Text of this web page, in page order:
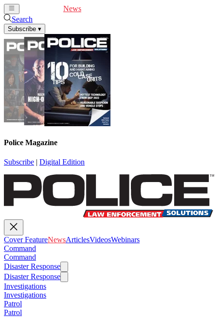
News
Search
Subscribe ▾
Police Magazine
Subscribe | Digital Edition
Cover FeatureNewsArticlesVideosWebinars
Command
Command
Disaster Response
Disaster Response
Investigations
Investigations
Patrol
Patrol